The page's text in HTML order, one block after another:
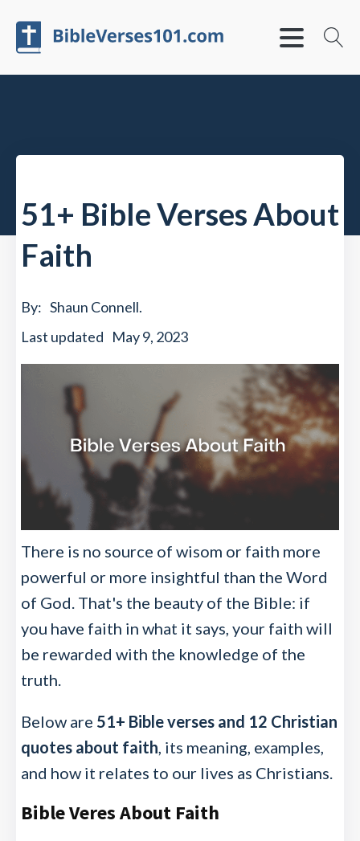
51+ Bible Verses About
Faith
By: Shaun Connell.
Last updated May 9, 2023
There is no source of wisom or faith more
powerful or more insightful than the Word
of God. That's the beauty of the Bible: if
you have faith in what it says, your faith will
be rewarded with the knowledge of the
truth.
Below are 51+ Bible verses and 12 Christian
quotes about faith, its meaning, examples,
and how it relates to our lives as Christians.
Bible Veres About Faith